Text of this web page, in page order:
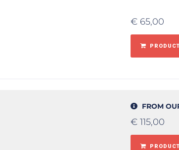
€ 65,00
FROM
€ 115,00